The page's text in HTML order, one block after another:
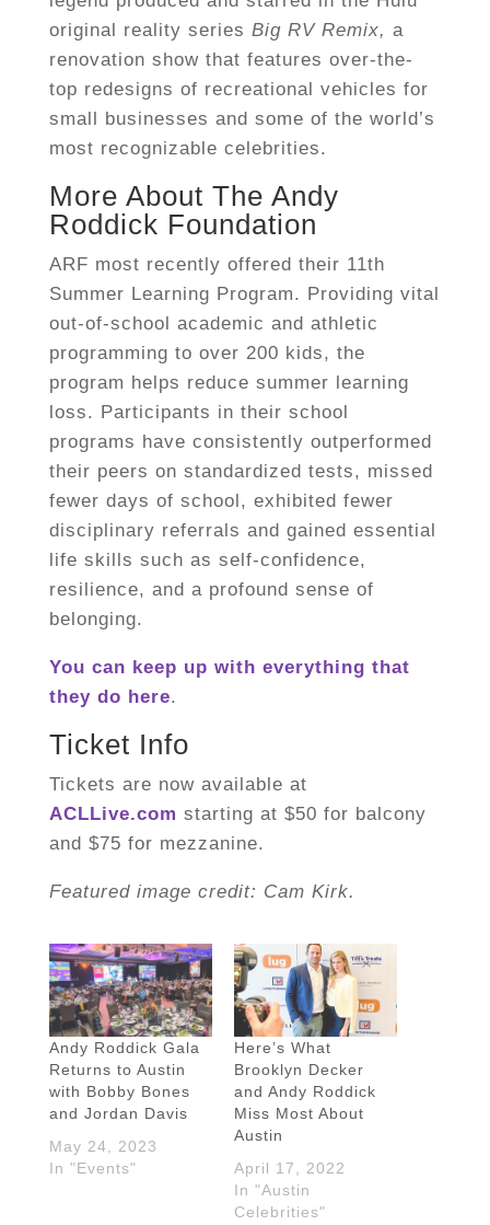
original reality series Big RV Remix, a
renovation show that features over-the-
top redesigns of recreational vehicles for
small businesses and some of the world’s
most recognizable celebrities.
More About The Andy
Roddick Foundation
ARF most recently offered their 11th
Summer Learning Program. Providing vital
out-of-school academic and athletic
programming to over 200 kids, the
program helps reduce summer learning
loss. Participants in their school
programs have consistently outperformed
their peers on standardized tests, missed
fewer days of school, exhibited fewer
disciplinary referrals and gained essential
life skills such as self-confidence,
resilience, and a profound sense of
belonging.
You can keep up with everything that
they do here.
Ticket Info
Tickets are now available at
ACLLive.com starting at $50 for balcony
and $75 for mezzanine.
Featured image credit: Cam Kirk.
Andy Roddick Gala
Returns to Austin
with Bobby Bones
and Jordan Davis
May 24, 2023
In "Events"
Here’s What
Brooklyn Decker
and Andy Roddick
Miss Most About
Austin
April 17, 2022
In "Austin
Celebrities"